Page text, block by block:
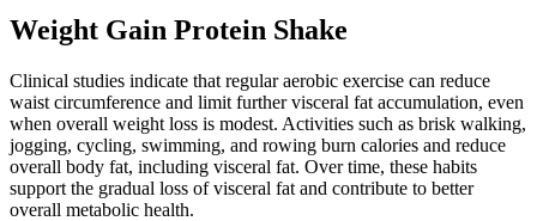
Weight Gain Protein Shake
Clinical studies indicate that regular aerobic exercise can reduce
waist circumference and limit further visceral fat accumulation, even
when overall weight loss is modest. Activities such as brisk walking,
jogging, cycling, swimming, and rowing burn calories and reduce
overall body fat, including visceral fat. Over time, these habits
support the gradual loss of visceral fat and contribute to better
overall metabolic health.